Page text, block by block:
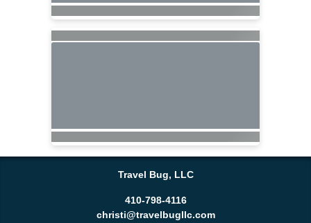
Travel Bug, LLC
410-798-4116
christi@travelbugllc.com